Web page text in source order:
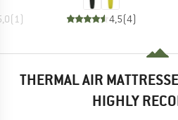
(1 ) 4,5(4)
THERMAL AIR
HIGHLY